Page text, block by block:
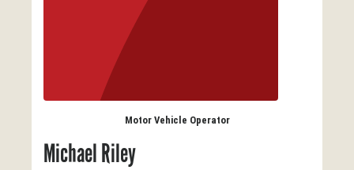
Motor Vehicle Operator
Michael Riley